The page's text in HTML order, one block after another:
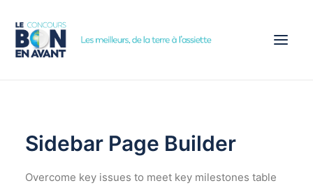
CONCOURS
PARTENAIRES
Sidebar Page Builder
Overcome key issues to meet key milestones table